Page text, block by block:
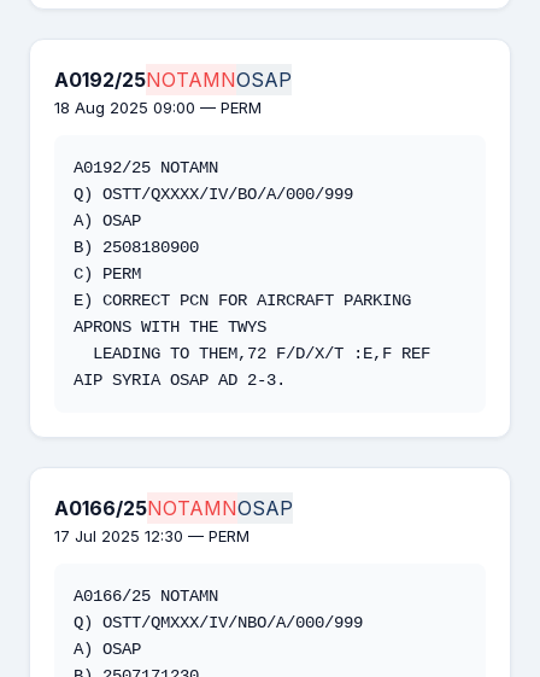
A0192/25NOTAMNOSAP
18 Aug 2025 09:00 — PERM
A0192/25 NOTAMN
Q) OSTT/QXXXX/IV/BO/A/000/999
A) OSAP
B) 2508180900
C) PERM
E) CORRECT PCN FOR AIRCRAFT PARKING
APRONS WITH THE TWYS
AIP SYRIA OSAP AD 2-3.
A0166/25NOTAMNOSAP
17 Jul 2025 12:30 — PERM
A0166/25 NOTAMN
Q) OSTT/QMXXX/IV/NBO/A/000/999
A) OSAP